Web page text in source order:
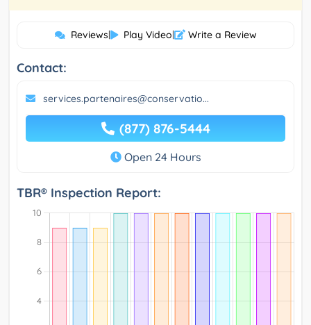
Reviews| Play Video| Write a Review
Contact:
services.partenaires@conservatio...
(877) 876-5444
Open 24 Hours
TBR® Inspection Report: